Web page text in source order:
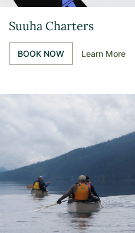
Suuha Charters
BOOK NOW Learn More